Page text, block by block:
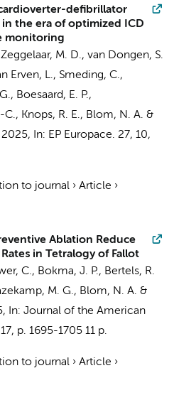
defibrillator
the era of optimized ICD
monitoring
M. D., van Dongen, S.
Erven, L., Smeding, C.,
, Boesaard, E. P.,
C., Knops, R. E., Blom, N. A. &
, In: EP Europace. 27, 10,
to journal › Article ›
Ablation Reduce
in Tetralogy of Fallot
C., Bokma, J. P., Bertels, R.
M. G., Blom, N. A. &
, In: Journal of the American
17, p. 1695-1705 11 p.
to journal › Article ›